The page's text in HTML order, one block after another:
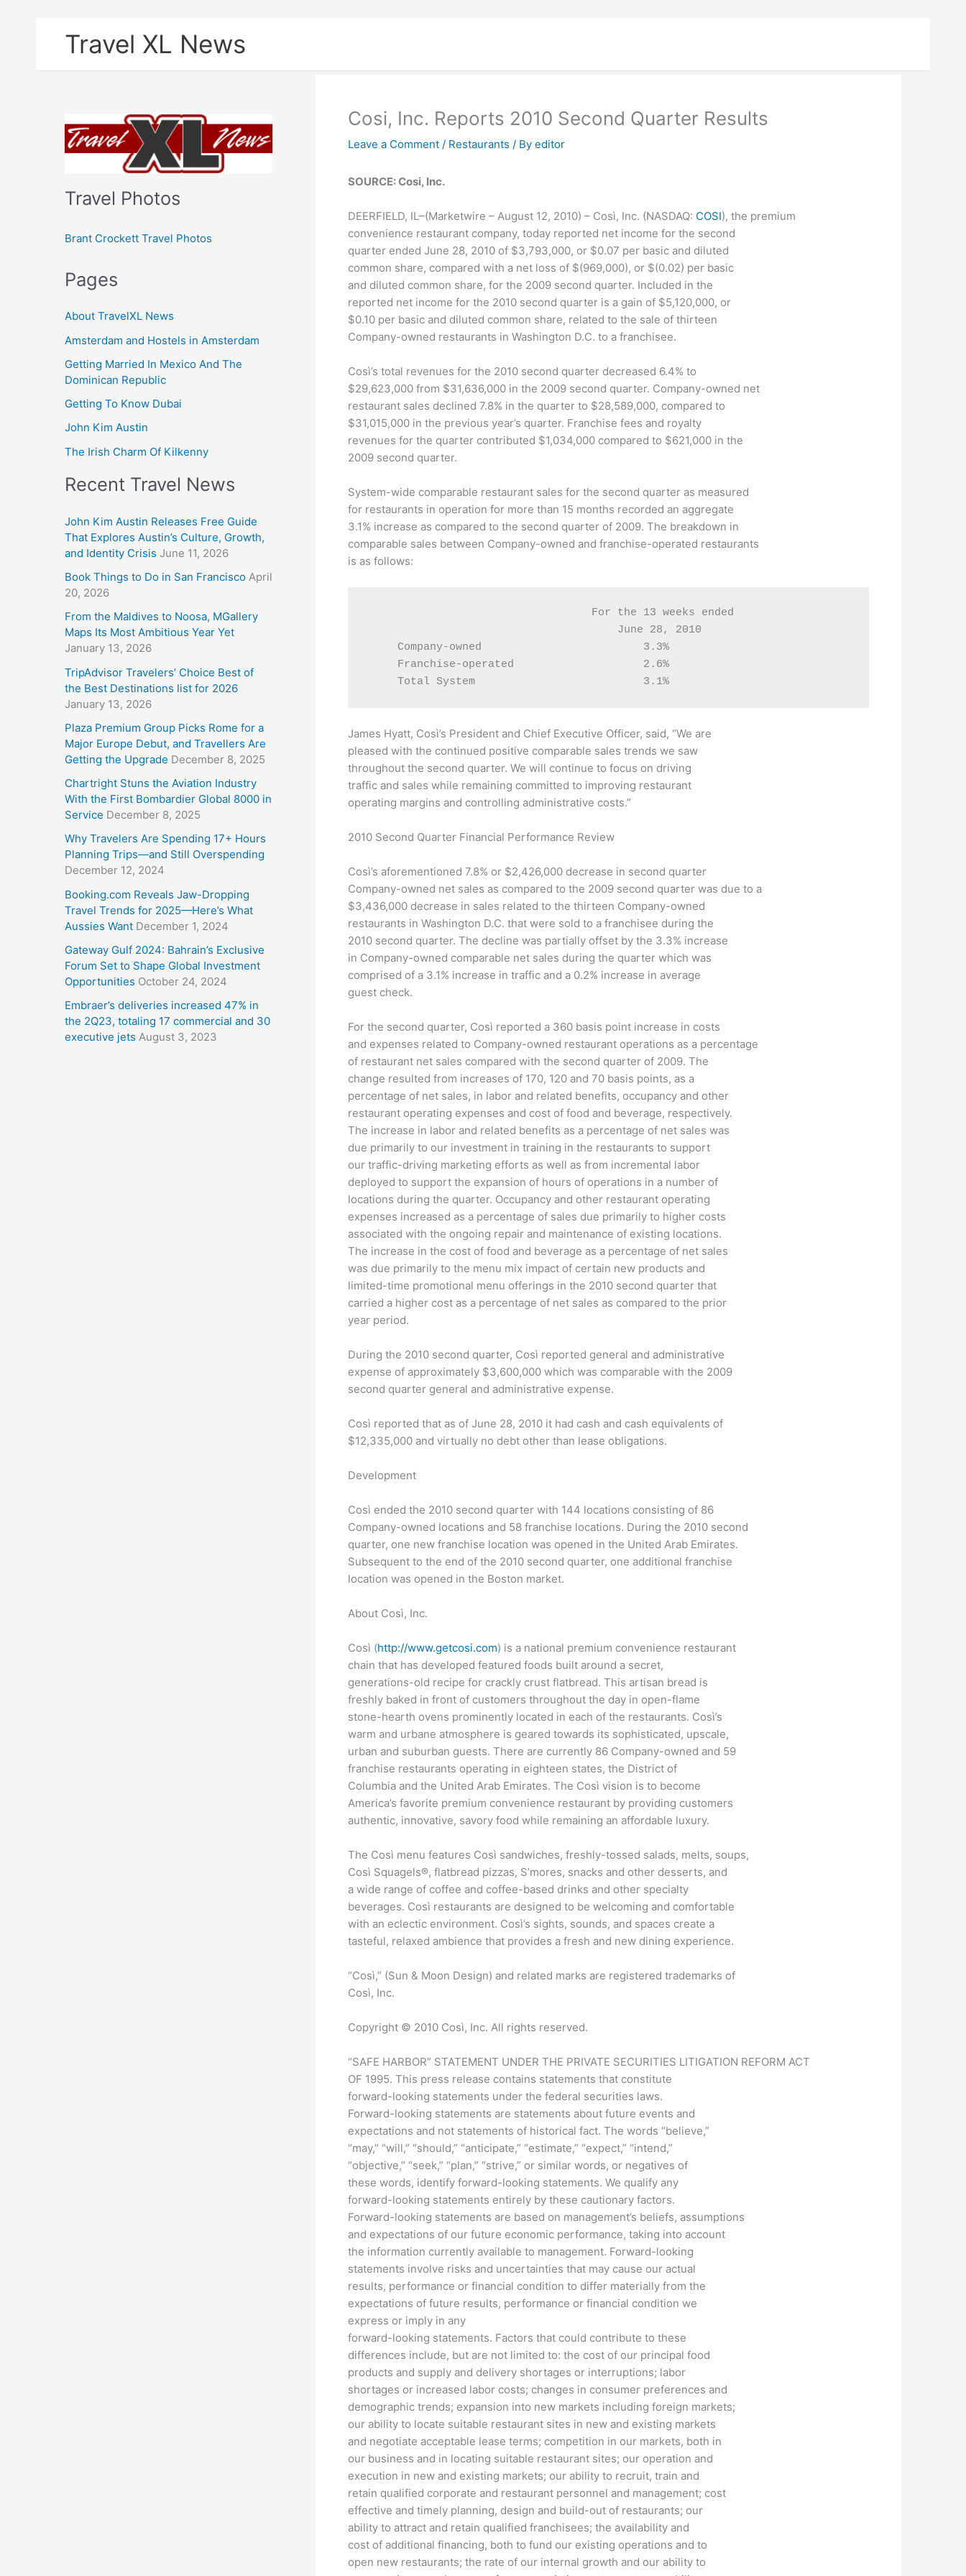
Travel XL News
Travel Photos
Brant Crockett Travel Photos
Pages
About TravelXL News
Amsterdam and Hostels in Amsterdam
Getting Married In Mexico And The
Dominican Republic
Getting To Know Dubai
John Kim Austin
The Irish Charm Of Kilkenny
Recent Travel News
John Kim Austin Releases Free Guide
That Explores Austin’s Culture, Growth,
and Identity Crisis June 11, 2026
Book Things to Do in San Francisco April
20, 2026
From the Maldives to Noosa, MGallery
Maps Its Most Ambitious Year Yet
January 13, 2026
TripAdvisor Travelers’ Choice Best of
the Best Destinations list for 2026
January 13, 2026
Plaza Premium Group Picks Rome for a
Major Europe Debut, and Travellers Are
Getting the Upgrade December 8, 2025
Chartright Stuns the Aviation Industry
With the First Bombardier Global 8000 in
Service December 8, 2025
Why Travelers Are Spending 17+ Hours
Planning Trips—and Still Overspending
December 12, 2024
Booking.com Reveals Jaw-Dropping
Travel Trends for 2025—Here’s What
Aussies Want December 1, 2024
Gateway Gulf 2024: Bahrain’s Exclusive
Forum Set to Shape Global Investment
Opportunities October 24, 2024
Embraer’s deliveries increased 47% in
the 2Q23, totaling 17 commercial and 30
executive jets August 3, 2023
Cosi, Inc. Reports 2010 Second Quarter Results
Leave a Comment / Restaurants / Byeditor
SOURCE: Cosi, Inc.
DEERFIELD, IL–(Marketwire – August 12, 2010) – Così, Inc. (NASDAQ: COSI), the premium
convenience restaurant company, today reported net income for the second
quarter ended June 28, 2010 of $3,793,000, or $0.07 per basic and diluted
common share, compared with a net loss of $(969,000), or $(0.02) per basic
and diluted common share, for the 2009 second quarter. Included in the
reported net income for the 2010 second quarter is a gain of $5,120,000, or
$0.10 per basic and diluted common share, related to the sale of thirteen
Company-owned restaurants in Washington D.C. to a franchisee.
Così’s total revenues for the 2010 second quarter decreased 6.4% to
$29,623,000 from $31,636,000 in the 2009 second quarter. Company-owned net
restaurant sales declined 7.8% in the quarter to $28,589,000, compared to
$31,015,000 in the previous year’s quarter. Franchise fees and royalty
revenues for the quarter contributed $1,034,000 compared to $621,000 in the
2009 second quarter.
System-wide comparable restaurant sales for the second quarter as measured
for restaurants in operation for more than 15 months recorded an aggregate
3.1% increase as compared to the second quarter of 2009. The breakdown in
comparable sales between Company-owned and franchise-operated restaurants
is as follows:
                                   For the 13 weeks ended
                                       June 28, 2010
     Company-owned                         3.3%
     Franchise-operated                    2.6%
James Hyatt, Così’s President and Chief Executive Officer, said, “We are
pleased with the continued positive comparable sales trends we saw
throughout the second quarter. We will continue to focus on driving
traffic and sales while remaining committed to improving restaurant
operating margins and controlling administrative costs.”
2010 Second Quarter Financial Performance Review
Così’s aforementioned 7.8% or $2,426,000 decrease in second quarter
Company-owned net sales as compared to the 2009 second quarter was due to a
$3,436,000 decrease in sales related to the thirteen Company-owned
restaurants in Washington D.C. that were sold to a franchisee during the
2010 second quarter. The decline was partially offset by the 3.3% increase
in Company-owned comparable net sales during the quarter which was
comprised of a 3.1% increase in traffic and a 0.2% increase in average
guest check.
For the second quarter, Così reported a 360 basis point increase in costs
and expenses related to Company-owned restaurant operations as a percentage
of restaurant net sales compared with the second quarter of 2009. The
change resulted from increases of 170, 120 and 70 basis points, as a
percentage of net sales, in labor and related benefits, occupancy and other
restaurant operating expenses and cost of food and beverage, respectively.
The increase in labor and related benefits as a percentage of net sales was
due primarily to our investment in training in the restaurants to support
our traffic-driving marketing efforts as well as from incremental labor
deployed to support the expansion of hours of operations in a number of
locations during the quarter. Occupancy and other restaurant operating
expenses increased as a percentage of sales due primarily to higher costs
associated with the ongoing repair and maintenance of existing locations.
The increase in the cost of food and beverage as a percentage of net sales
was due primarily to the menu mix impact of certain new products and
limited-time promotional menu offerings in the 2010 second quarter that
carried a higher cost as a percentage of net sales as compared to the prior
year period.
During the 2010 second quarter, Così reported general and administrative
expense of approximately $3,600,000 which was comparable with the 2009
second quarter general and administrative expense.
Così reported that as of June 28, 2010 it had cash and cash equivalents of
$12,335,000 and virtually no debt other than lease obligations.
Development
Così ended the 2010 second quarter with 144 locations consisting of 86
Company-owned locations and 58 franchise locations. During the 2010 second
quarter, one new franchise location was opened in the United Arab Emirates.
Subsequent to the end of the 2010 second quarter, one additional franchise
location was opened in the Boston market.
About Così, Inc.
Così (http://www.getcosi.com) is a national premium convenience restaurant
chain that has developed featured foods built around a secret,
generations-old recipe for crackly crust flatbread. This artisan bread is
freshly baked in front of customers throughout the day in open-flame
stone-hearth ovens prominently located in each of the restaurants. Così’s
warm and urbane atmosphere is geared towards its sophisticated, upscale,
urban and suburban guests. There are currently 86 Company-owned and 59
franchise restaurants operating in eighteen states, the District of
Columbia and the United Arab Emirates. The Così vision is to become
America’s favorite premium convenience restaurant by providing customers
authentic, innovative, savory food while remaining an affordable luxury.
The Così menu features Così sandwiches, freshly-tossed salads, melts, soups,
Così Squagels®, flatbread pizzas, S’mores, snacks and other desserts, and
a wide range of coffee and coffee-based drinks and other specialty
beverages. Così restaurants are designed to be welcoming and comfortable
with an eclectic environment. Così’s sights, sounds, and spaces create a
tasteful, relaxed ambience that provides a fresh and new dining experience.
“Così,” (Sun & Moon Design) and related marks are registered trademarks of
Così, Inc.
Copyright © 2010 Così, Inc. All rights reserved.
“SAFE HARBOR” STATEMENT UNDER THE PRIVATE SECURITIES LITIGATION REFORM ACT
OF 1995. This press release contains statements that constitute
forward-looking statements under the federal securities laws.
Forward-looking statements are statements about future events and
expectations and not statements of historical fact. The words “believe,”
“may,” “will,” “should,” “anticipate,” “estimate,” “expect,” “intend,”
“objective,” “seek,” “plan,” “strive,” or similar words, or negatives of
these words, identify forward-looking statements. We qualify any
forward-looking statements entirely by these cautionary factors.
Forward-looking statements are based on management’s beliefs, assumptions
and expectations of our future economic performance, taking into account
the information currently available to management. Forward-looking
statements involve risks and uncertainties that may cause our actual
results, performance or financial condition to differ materially from the
expectations of future results, performance or financial condition we
express or imply in any
forward-looking statements. Factors that could contribute to these
differences include, but are not limited to: the cost of our principal food
products and supply and delivery shortages or interruptions; labor
shortages or increased labor costs; changes in consumer preferences and
demographic trends; expansion into new markets including foreign markets;
our ability to locate suitable restaurant sites in new and existing markets
and negotiate acceptable lease terms; competition in our markets, both in
our business and in locating suitable restaurant sites; our operation and
execution in new and existing markets; our ability to recruit, train and
retain qualified corporate and restaurant personnel and management; cost
effective and timely planning, design and build-out of restaurants; our
ability to attract and retain qualified franchisees; the availability and
cost of additional financing, both to fund our existing operations and to
open new restaurants; the rate of our internal growth and our ability to